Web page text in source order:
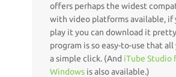
offers perhaps the widest
with video platforms available, if
play it you can download it
program is so easy-to-use that all
a simple click. (And iTube Studio
Windows is also available.)